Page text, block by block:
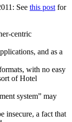
See this post for
centric
and as a
with no easy
of Hotel
system” may
insecure, a fact that